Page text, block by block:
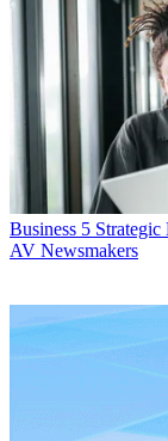
Business 5
AV Newsmakers